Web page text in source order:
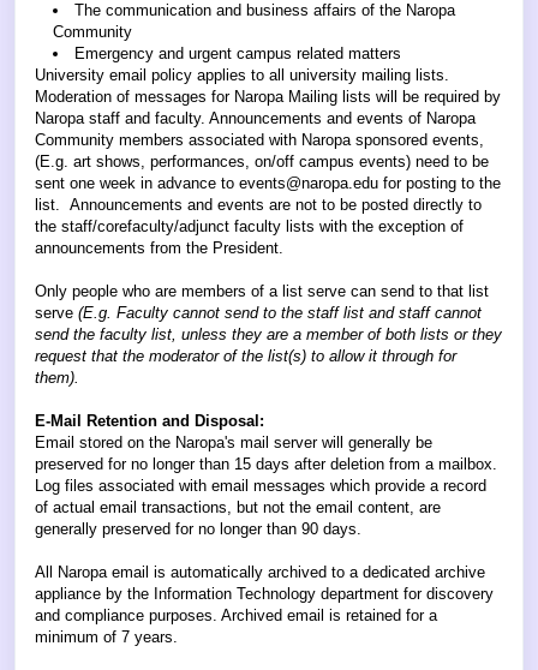
The communication and business affairs of the Naropa
Community
Emergency and urgent campus related matters
University email policy applies to all university mailing lists.
Moderation of messages for Naropa Mailing lists will be required by
Naropa staff and faculty. Announcements and events of Naropa
Community members associated with Naropa sponsored events,
(E.g. art shows, performances, on/off campus events) need to be
sent one week in advance to events@naropa.edu for posting to the
list. Announcements and events are not to be posted directly to
the staff/corefaculty/adjunct faculty lists with the exception of
announcements from the President.
Only people who are members of a list serve can send to that list
serve (E.g. Faculty cannot send to the staff list and staff cannot
send the faculty list, unless they are a member of both lists or they
request that the moderator of the list(s) to allow it through for
them).
E-Mail Retention and Disposal:
Email stored on the Naropa's mail server will generally be
preserved for no longer than 15 days after deletion from a mailbox.
Log files associated with email messages which provide a record
of actual email transactions, but not the email content, are
generally preserved for no longer than 90 days.
All Naropa email is automatically archived to a dedicated archive
appliance by the Information Technology department for discovery
and compliance purposes. Archived email is retained for a
minimum of 7 years.